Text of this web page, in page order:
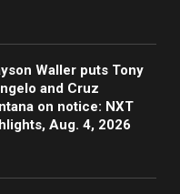
Waller puts Tony
and Cruz
on notice: NXT
Aug. 4, 2026